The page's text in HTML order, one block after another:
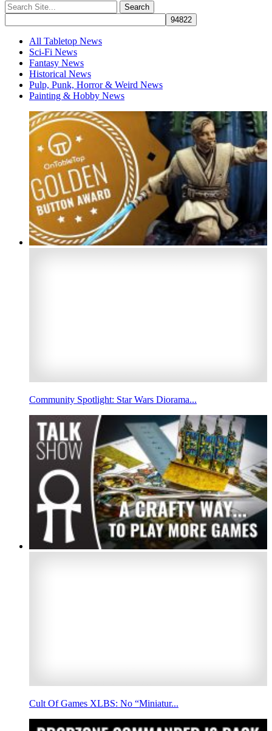
All Tabletop News
Sci-Fi News
Fantasy News
Historical News
Pulp, Punk, Horror & Weird News
Painting & Hobby News
Community Spotlight: Star Wars Diorama...
Cult Of Games XLBS: No “Miniatur...